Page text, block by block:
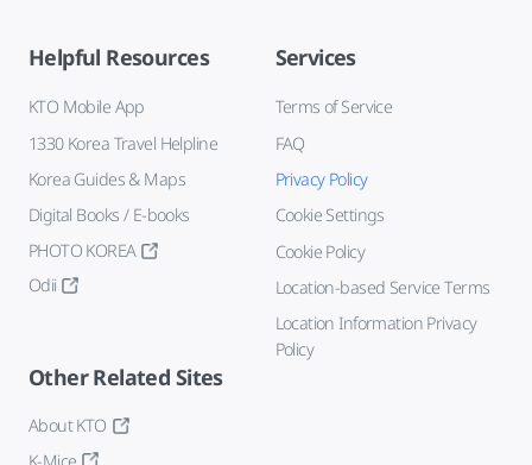
Helpful Resources
KTO Mobile App
1330 Korea Travel Helpline
Korea Guides & Maps
Digital Books / E-books
PHOTO KOREA
Odii
Services
Terms of Service
FAQ
Privacy Policy
Cookie Settings
Cookie Policy
Location-based Service Terms
Location Information Privacy
Policy
Other Related Sites
About KTO
K-Mice